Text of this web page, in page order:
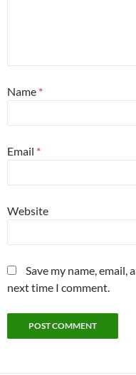
Name *
Email *
Website
Save my name,
next time I comment.